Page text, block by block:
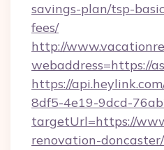
savings-plan/tsp-
fees/
http://
webaddress=https://
https://
8df5-4e19-9dcd-
targetUrl=https://
renovation-